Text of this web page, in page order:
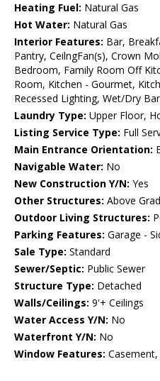
Heating Fuel: Natural Gas
Hot Water: Natural Gas
Interior Features: Bar,
Pantry, CeilngFan(s), Crown
Bedroom, Family Room Off
Room, Kitchen - Gourmet,
Recessed Lighting, Wet/Dry
Laundry Type: Upper Floor,
Listing Service Type: Full
Main Entrance Orientation:
Navigable Water: No
New Construction Y/N: Yes
Other Structures: Above
Outdoor Living Structures:
Parking Features: Garage -
Sale Type: Standard
Sewer/Septic: Public Sewer
Structure Type: Detached
Walls/Ceilings: 9'+ Ceilings
Water Access Y/N: No
Waterfront Y/N: No
Window Features: